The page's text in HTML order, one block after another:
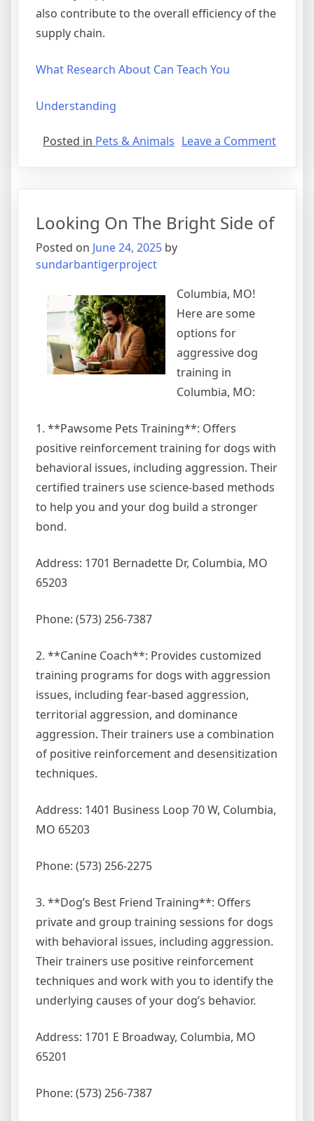
also contribute to the overall efficiency of the
supply chain.
What Research About Can Teach You
Understanding
Posted in Pets & Animals Leave a Commenton
Looking On The Bright Side of
Posted on June 24, 2025 by
sundarbantigerproject
Columbia, MO!
Here are some
options for
aggressive dog
training in
Columbia, MO:
1. **Pawsome Pets Training**: Offers
positive reinforcement training for dogs with
behavioral issues, including aggression. Their
certified trainers use science-based methods
to help you and your dog build a stronger
bond.
Address: 1701 Bernadette Dr, Columbia, MO
65203
Phone: (573) 256-7387
2. **Canine Coach**: Provides customized
training programs for dogs with aggression
issues, including fear-based aggression,
territorial aggression, and dominance
aggression. Their trainers use a combination
of positive reinforcement and desensitization
techniques.
Address: 1401 Business Loop 70 W, Columbia,
MO 65203
Phone: (573) 256-2275
3. **Dog’s Best Friend Training**: Offers
private and group training sessions for dogs
with behavioral issues, including aggression.
Their trainers use positive reinforcement
techniques and work with you to identify the
underlying causes of your dog’s behavior.
Address: 1701 E Broadway, Columbia, MO
65201
Phone: (573) 256-7387